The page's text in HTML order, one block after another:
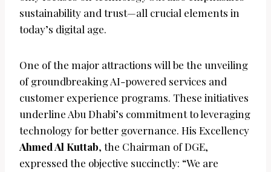
sustainability and trust—all crucial elements in
today’s digital age.
One of the major attractions will be the unveiling
of groundbreaking AI-powered services and
customer experience programs. These initiatives
underline Abu Dhabi’s commitment to leveraging
technology for better governance. His Excellency
Ahmed Al Kuttab, the Chairman of DGE,
expressed the objective succinctly: “We are